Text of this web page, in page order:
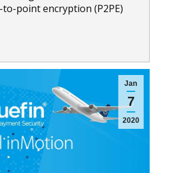
point encryption (P2PE)
Jan
7
2020